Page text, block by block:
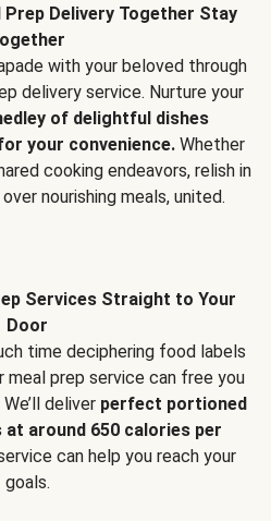
Prep Delivery Together Stay
with your beloved through
delivery service. Nurture your
of delightful dishes
your convenience. Whether
cooking endeavors, relish in
nourishing meals, united.
Services Straight to Your
Door
time deciphering food labels
meal prep service can free you
deliver perfect portioned
at around 650 calories per
can help you reach your
goals.